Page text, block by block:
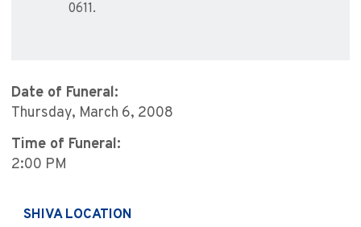
0611.
Date of Funeral:
Thursday, March 6, 2008
Time of Funeral:
2:00 PM
SHIVA LOCATION